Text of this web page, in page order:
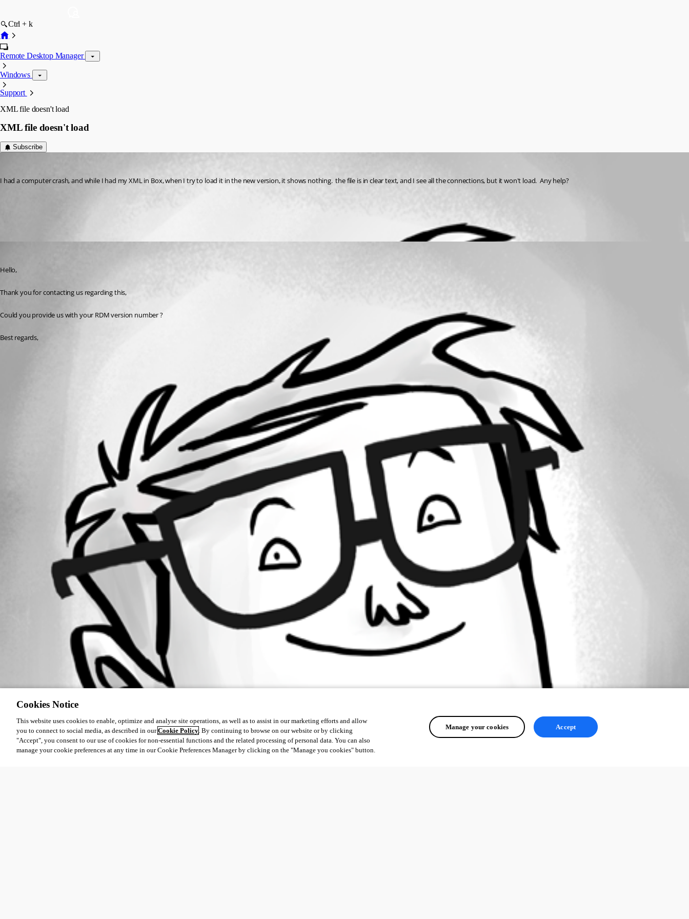
Ctrl + k
Remote Desktop Manager
Windows
Support
XML file doesn't load
XML file doesn't load
Subscribe
I had a computer crash, and while I had my XML in Box, when I try to load it in the new version, it shows nothing.  the file is in clear text, and I see all the connections, but it won't load.  Any help?
Hello,
Thank you for contacting us regarding this,
Could you provide us with your RDM version number ?
Best regards,
Cookies Notice
This website uses cookies to enable, optimize and analyse site operations, as well as to assist in our marketing efforts and allow
you to connect to social media, as described in ourCookie Policy. By continuing to browse on our website or by clicking
"Accept", you consent to our use of cookies for non-essential functions and the related processing of personal data. You can also
manage your cookie preferences at any time in our Cookie Preferences Manager by clicking on the "Manage you cookies" button.
Manage your cookies Accept